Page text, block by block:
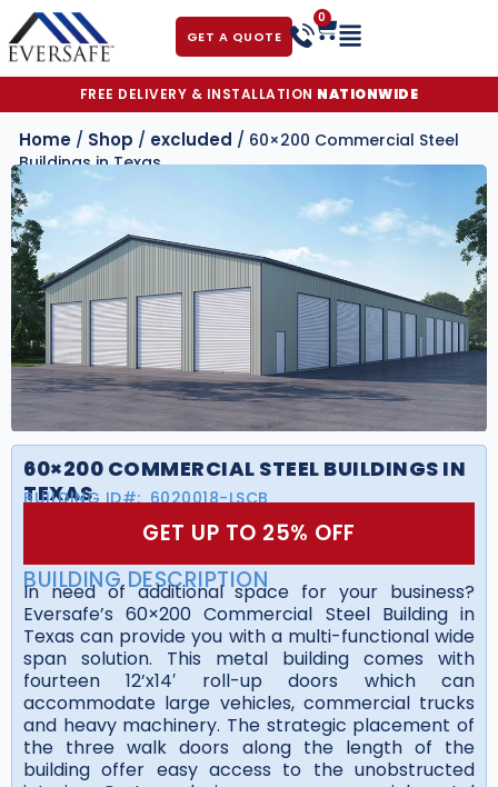
GET A QUOTE
0
FREE DELIVERY & INSTALLATION NATIONWIDE
Home / Shop / excluded / 60×200 Commercial Steel
Buildings in Texas
60×200 COMMERCIAL STEEL BUILDINGS IN
TEXAS
BUILDING ID#: 6020018-LSCB
GET UP TO 25% OFF
BUILDING DESCRIPTION
In need of additional space for your business?
Eversafe’s 60×200 Commercial Steel Building in
Texas can provide you with a multi-functional wide
span solution. This metal building comes with
fourteen 12’x14′ roll-up doors which can
accommodate large vehicles, commercial trucks
and heavy machinery. The strategic placement of
the three walk doors along the length of the
building offer easy access to the unobstructed